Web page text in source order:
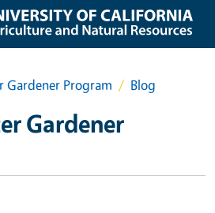
Gardener Program Blog
Gardener